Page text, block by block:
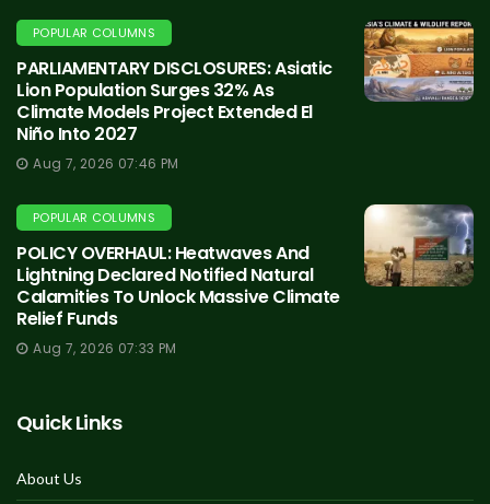
POPULAR COLUMNS
PARLIAMENTARY DISCLOSURES: Asiatic
Lion Population Surges 32% As
Climate Models Project Extended El
Niño Into 2027
Aug 7, 2026 07:46 PM
POPULAR COLUMNS
POLICY OVERHAUL: Heatwaves And
Lightning Declared Notified Natural
Calamities To Unlock Massive Climate
Relief Funds
Aug 7, 2026 07:33 PM
Quick Links
About Us